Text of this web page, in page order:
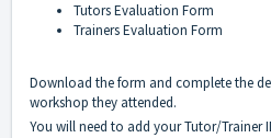
Tutors Evaluation Form
Trainers Evaluation Form
Download the form and complete the
workshop they attended.
You will need to add your Tutor/Trainer